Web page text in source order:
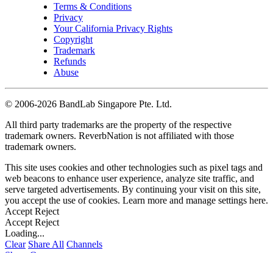
Terms & Conditions
Privacy
Your California Privacy Rights
Copyright
Trademark
Refunds
Abuse
© 2006-2026 BandLab Singapore Pte. Ltd.
All third party trademarks are the property of the respective
trademark owners. ReverbNation is not affiliated with those
trademark owners.
This site uses cookies and other technologies such as pixel tags and
web beacons to enhance user experience, analyze site traffic, and
serve targeted advertisements. By continuing your visit on this site,
you accept the use of cookies. Learn more and manage settings here.
Accept Reject
Accept Reject
Loading...
Clear Share All Channels